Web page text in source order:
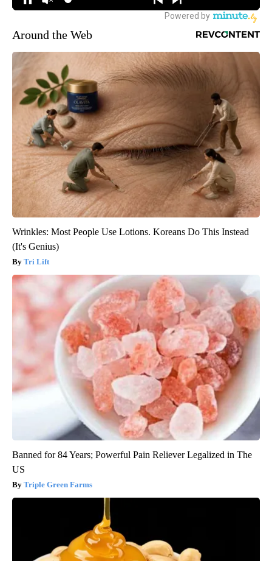
Around the Web
Wrinkles: Most People Use Lotions. Koreans Do This Instead
(It's Genius)
Tri Lift
Banned for 84 Years; Powerful Pain Reliever Legalized in The
US
Triple Green Farms